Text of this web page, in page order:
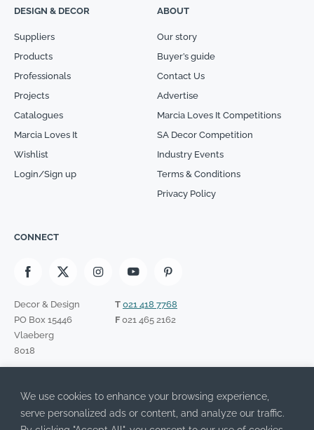
We use cookies to enhance your browsing experience,
serve personalized ads or content, and analyze our traffic.
DESIGN & DECOR
Suppliers
Products
Professionals
Projects
Catalogues
Marcia Loves It
Wishlist
Login/Sign up
ABOUT
Our story
Buyer’s guide
Contact Us
Advertise
Marcia Loves It Competitions
SA Decor Competition
Industry Events
Terms & Conditions
Privacy Policy
CONNECT
Decor & Design
PO Box 15446
Vlaeberg
8018
T 021 418 7768
F021 465 2162
Please leave this field empty.
I have read the Privacy Policy and agree to its terms.